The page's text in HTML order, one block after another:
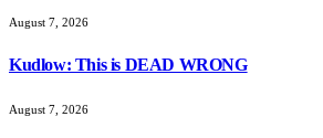
August 7, 2026
Kudlow: This is DEAD WRONG
August 7, 2026